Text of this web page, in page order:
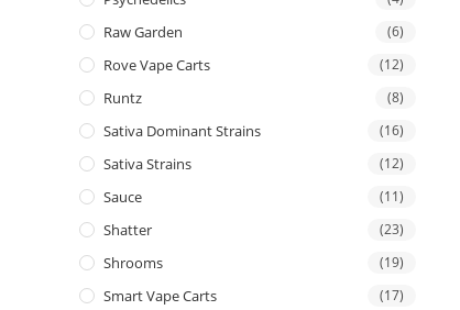
Raw Garden (6)
Rove Vape Carts (12)
Runtz (8)
Sativa Dominant Strains (16)
Sativa Strains (12)
Sauce (11)
Shatter (23)
Shrooms (19)
Smart Vape Carts (17)